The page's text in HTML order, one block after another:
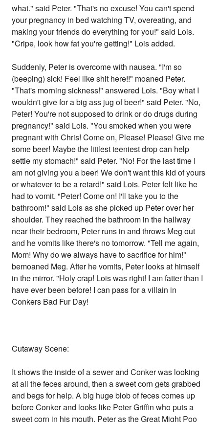
what." said Peter. "That's no excuse! You can't spend
your pregnancy in bed watching TV, overeating, and
making your friends do everything for you!" said Lois.
"Cripe, look how fat you're getting!" Lois added.
Suddenly, Peter is overcome with nausea. "I'm so
(beeping) sick! Feel like shit here!!" moaned Peter.
"That's morning sickness!" answered Lois. "Boy what I
wouldn't give for a big ass jug of beer!" said Peter. "No,
Peter! You're not supposed to drink or do drugs during
pregnancy!" said Lois. "You smoked when you were
pregnant with Chris! Come on, Please! Please! Give me
some beer! Maybe the littlest teeniest drop can help
settle my stomach!" said Peter. "No! For the last time I
am not giving you a beer! We don't want this kid of yours
or whatever to be a retard!" said Lois. Peter felt like he
had to vomit. "Peter! Come on! I'll take you to the
bathroom!" said Lois as she picked up Peter over her
shoulder. They reached the bathroom in the hallway
near their bedroom, Peter runs in and throws Meg out
and he vomits like there's no tomorrow. "Tell me again,
Mom! Why do we always have to sacrifice for him!"
bemoaned Meg. After he vomits, Peter looks at himself
in the mirror. "Holy crap! Lois was right! I am fatter than I
have ever been before! I can pass for a villain in
Conkers Bad Fur Day!
Cutaway Scene:
It shows the inside of a sewer and Conker was looking
at all the feces around, then a sweet corn gets grabbed
and begs for help. A big huge blob of feces comes up
before Conker and looks like Peter Griffin who puts a
sweet corn in his mouth. Peter as the Great Might Poo